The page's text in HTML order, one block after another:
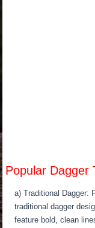
Popular Dagger
a) Traditional Dagger:
traditional dagger
feature bold, clean